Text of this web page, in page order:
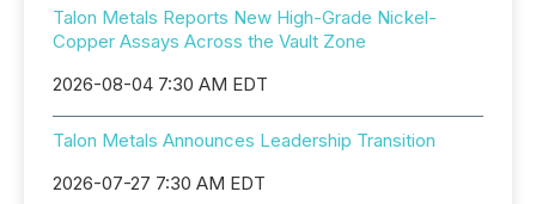
Talon Metals Reports New High-Grade Nickel-
Copper Assays Across the Vault Zone
2026-08-04 7:30 AM EDT
Talon Metals Announces Leadership Transition
2026-07-27 7:30 AM EDT